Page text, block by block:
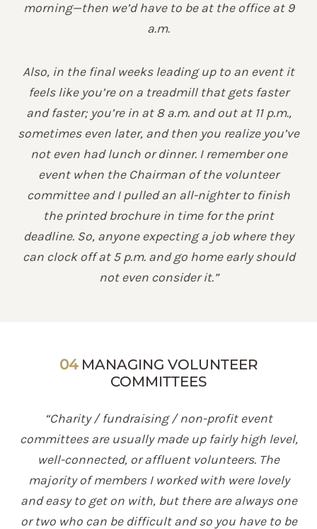
morning—then we’d have to be at the office at 9
a.m.
Also, in the final weeks leading up to an event it
feels like you’re on a treadmill that gets faster
and faster; you’re in at 8 a.m. and out at 11 p.m.,
sometimes even later, and then you realize you’ve
not even had lunch or dinner. I remember one
event when the Chairman of the volunteer
committee and I pulled an all-nighter to finish
the printed brochure in time for the print
deadline. So, anyone expecting a job where they
can clock off at 5 p.m. and go home early should
not even consider it.”
04MANAGING VOLUNTEER
COMMITTEES
“Charity / fundraising / non-profit event
committees are usually made up fairly high level,
well-connected, or affluent volunteers. The
majority of members I worked with were lovely
and easy to get on with, but there are always one
or two who can be difficult and so you have to be